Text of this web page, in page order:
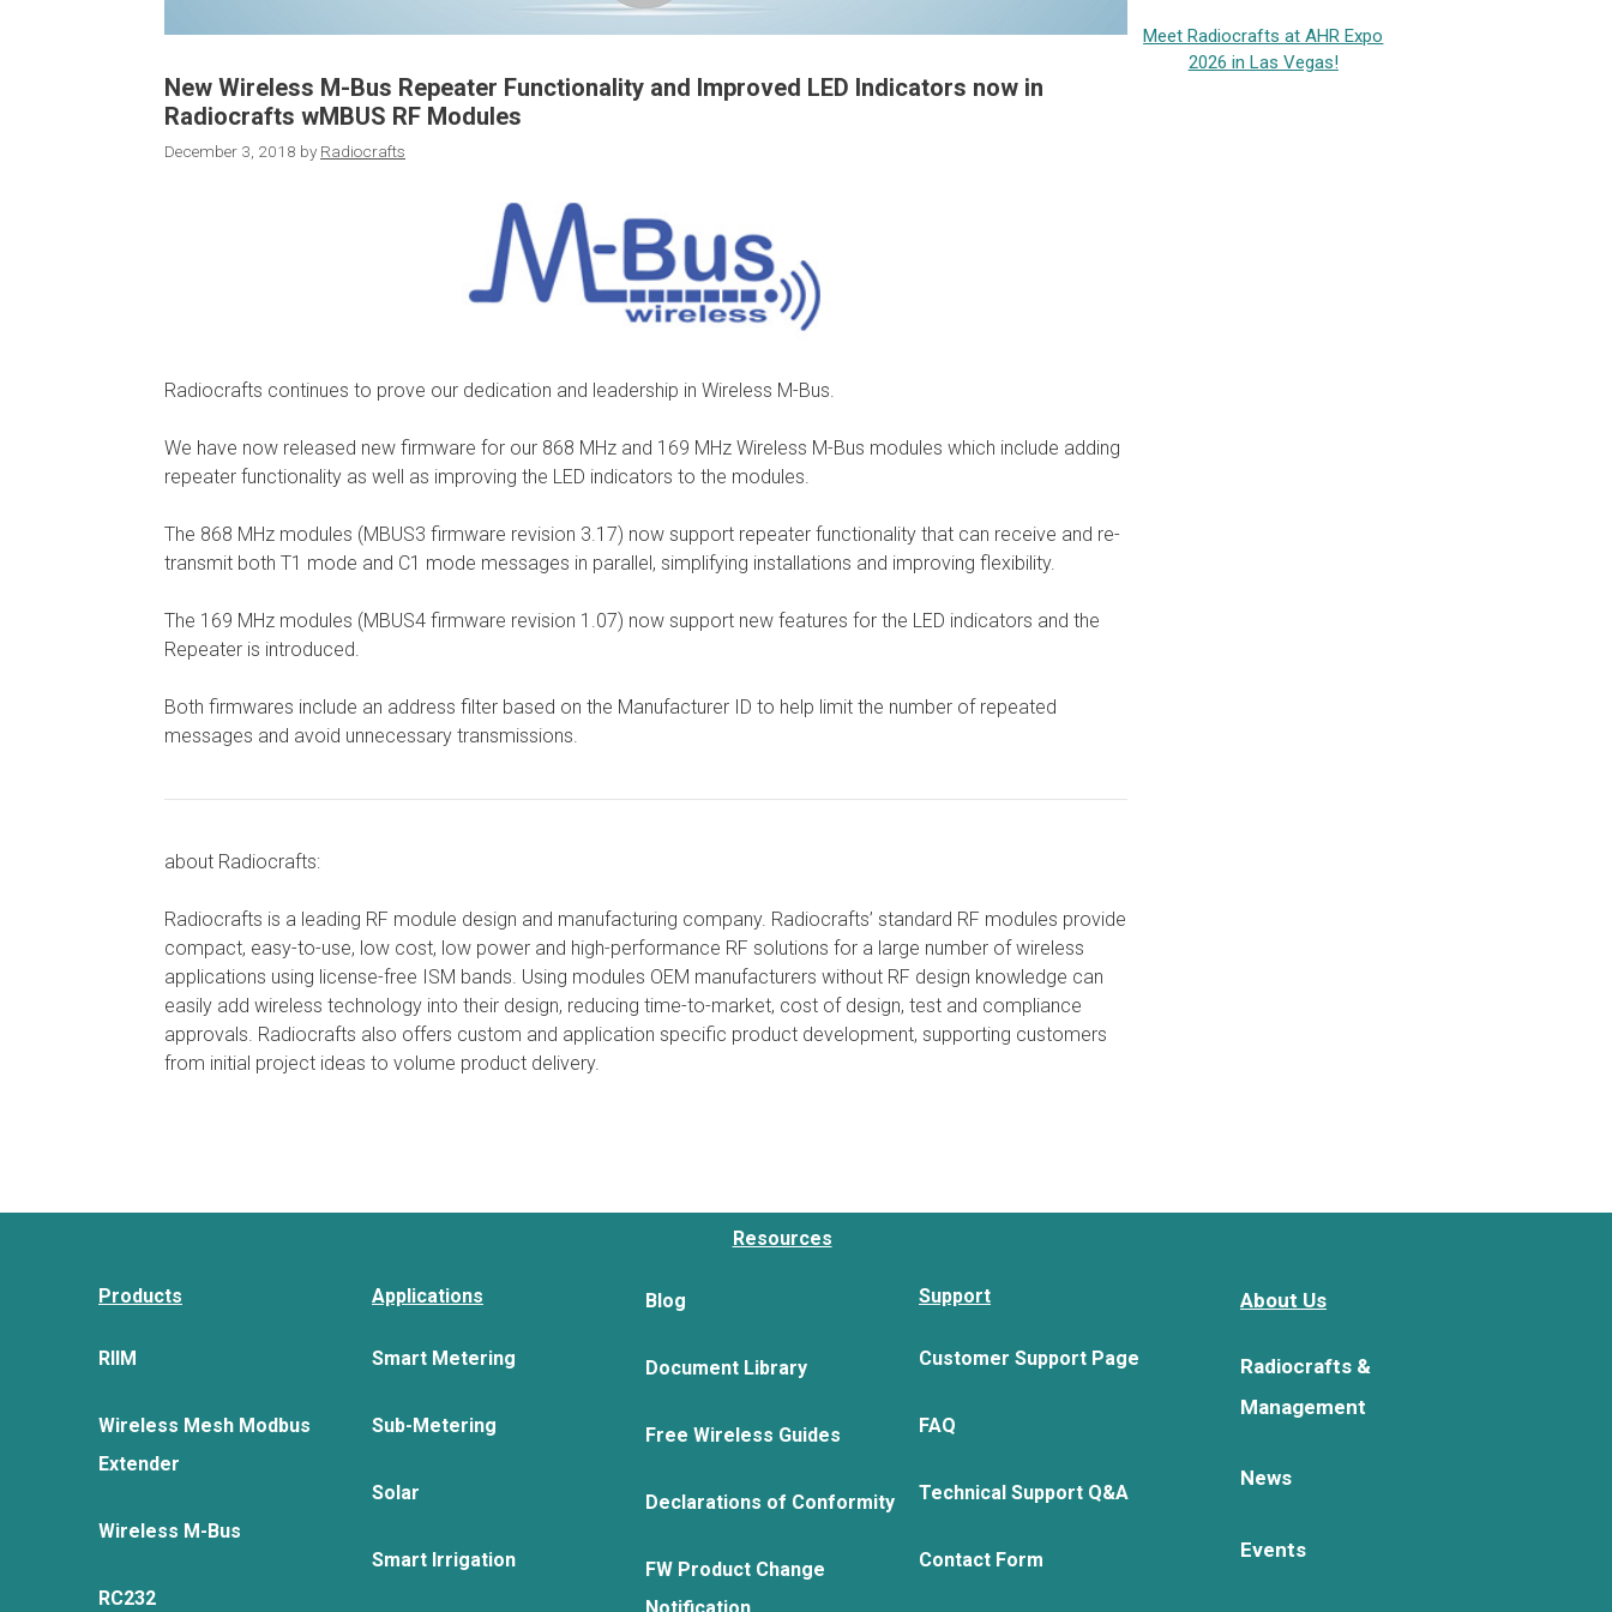
New Wireless M-Bus Repeater Functionality and Improved LED Indicators now in
Radiocrafts wMBUS RF Modules
December 3, 2018 by Radiocrafts
Radiocrafts continues to prove our dedication and leadership in Wireless M-Bus.
We have now released new firmware for our 868 MHz and 169 MHz Wireless M-Bus modules which include adding
repeater functionality as well as improving the LED indicators to the modules.
The 868 MHz modules (MBUS3 firmware revision 3.17) now support repeater functionality that can receive and re-
transmit both T1 mode and C1 mode messages in parallel, simplifying installations and improving flexibility.
The 169 MHz modules (MBUS4 firmware revision 1.07) now support new features for the LED indicators and the
Repeater is introduced.
Both firmwares include an address filter based on the Manufacturer ID to help limit the number of repeated
messages and avoid unnecessary transmissions.
about Radiocrafts:
Radiocrafts is a leading RF module design and manufacturing company. Radiocrafts’ standard RF modules provide
compact, easy-to-use, low cost, low power and high-performance RF solutions for a large number of wireless
applications using license-free ISM bands. Using modules OEM manufacturers without RF design knowledge can
easily add wireless technology into their design, reducing time-to-market, cost of design, test and compliance
approvals. Radiocrafts also offers custom and application specific product development, supporting customers
from initial project ideas to volume product delivery.
Meet Radiocrafts at AHR Expo
2026 in Las Vegas!
Products
RIIM
Wireless Mesh Modbus
Extender
Wireless M-Bus
RC232
Applications
Smart Metering
Sub-Metering
Solar
Smart Irrigation
Resources
Blog
Document Library
Free Wireless Guides
Declarations of Conformity
FW Product Change
Support
Customer Support Page
FAQ
Technical Support Q&A
Contact Form
About Us
Radiocrafts &
Management
News
Events